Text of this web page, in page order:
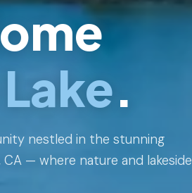
Lake.
nestled in the stunning
— where nature and lakeside